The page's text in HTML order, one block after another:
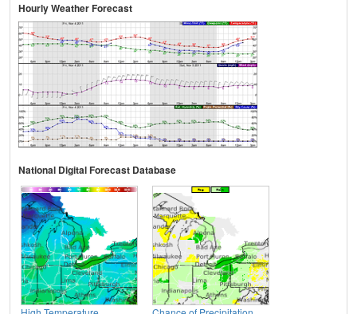
Hourly Weather Forecast
National Digital Forecast Database